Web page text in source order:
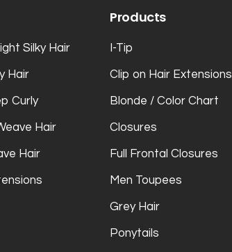
Silky Hair
Hair
Curly
Hair
Hair
Products
I-Tip
Clip on Hair Extensions
Blonde / Color Chart
Closures
Full Frontal Closures
Men Toupees
Grey Hair
Ponytails